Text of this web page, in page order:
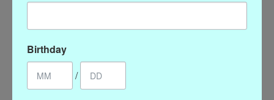
Categories
CLOTHING
Register
Birthday
/